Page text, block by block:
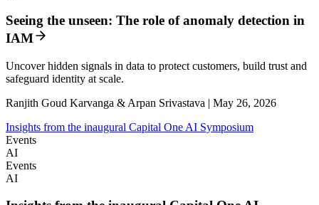
Seeing the unseen: The role of anomaly detection in
IAM
Uncover hidden signals in data to protect customers, build trust and
safeguard identity at scale.
Ranjith Goud Karvanga & Arpan Srivastava | May 26, 2026
Insights from the inaugural Capital One AI Symposium
Events
AI
Events
AI